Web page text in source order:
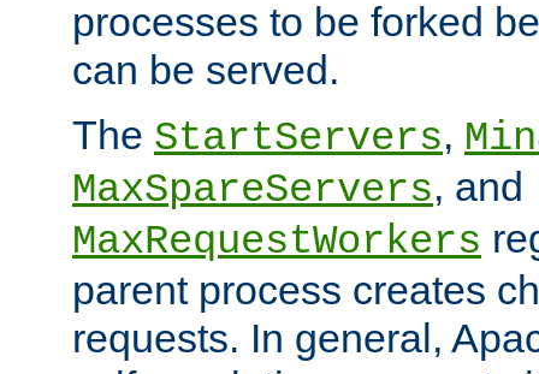
processes to be forked
can be served.
The StartServers,
MaxSpareServers, and
MaxRequestWorkers
parent process creates
requests. In general,